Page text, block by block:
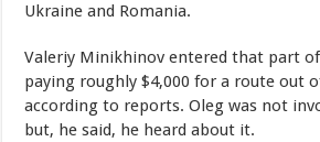
Ukraine and Romania.
Valeriy Minikhinov entered that part
paying roughly $4,000 for a route out
according to reports. Oleg was not
but, he said, he heard about it.